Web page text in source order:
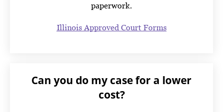
paperwork.
Illinois Approved Court Forms
Can you do my case for a lower
cost?